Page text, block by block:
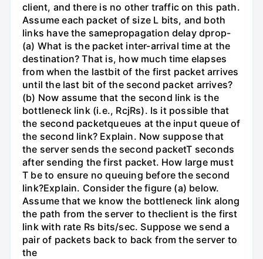
client, and there is no other traffic on this path.
Assume each packet of size L bits, and both
links have the samepropagation delay dprop-
(a) What is the packet inter-arrival time at the
destination? That is, how much time elapses
from when the lastbit of the first packet arrives
until the last bit of the second packet arrives?
(b) Now assume that the second link is the
bottleneck link (i.e., RcjRs). Is it possible that
the second packetqueues at the input queue of
the second link? Explain. Now suppose that
the server sends the second packetT seconds
after sending the first packet. How large must
T be to ensure no queuing before the second
link?Explain. Consider the figure (a) below.
Assume that we know the bottleneck link along
the path from the server to theclient is the first
link with rate Rs bits/sec. Suppose we send a
pair of packets back to back from the server to
the